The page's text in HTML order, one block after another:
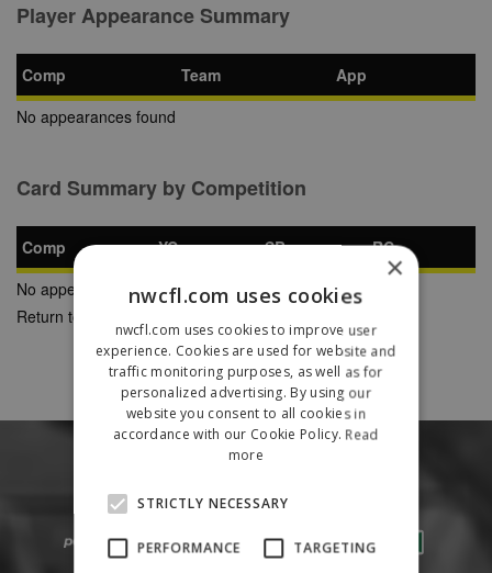
Player Appearance Summary
Comp Team
App
No appearances found
Card Summary by Competition
Comp YC SB
RC
No appearances found
Return to Previous Page
×
nwcfl.com uses cookies
nwcfl.com uses cookies to improve user
experience. Cookies are used for website and
traffic monitoring purposes, as well as for
personalized advertising. By using our
website you consent to all cookies in
accordance with our Cookie Policy. Read
more
STRICTLY NECESSARY
PERFORMANCE TARGETING